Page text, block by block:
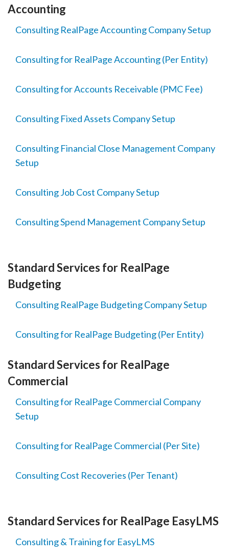
Accounting
Consulting RealPage Accounting Company Setup
Consulting for RealPage Accounting (Per Entity)
Consulting for Accounts Receivable (PMC Fee)
Consulting Fixed Assets Company Setup
Consulting Financial Close Management Company
Setup
Consulting Job Cost Company Setup
Consulting Spend Management Company Setup
Standard Services for RealPage
Budgeting
Consulting RealPage Budgeting Company Setup
Consulting for RealPage Budgeting (Per Entity)
Standard Services for RealPage
Commercial
Consulting for RealPage Commercial Company
Setup
Consulting for RealPage Commercial (Per Site)
Consulting Cost Recoveries (Per Tenant)
Standard Services for RealPage EasyLMS
Consulting & Training for EasyLMS